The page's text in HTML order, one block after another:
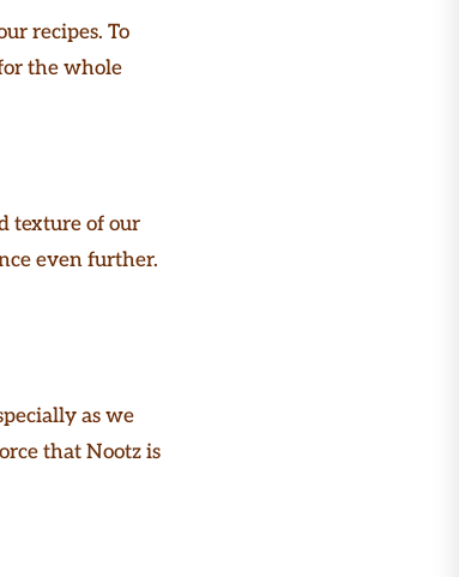
recipes. To
the whole
texture of our
even further.
as we
that Nootz is